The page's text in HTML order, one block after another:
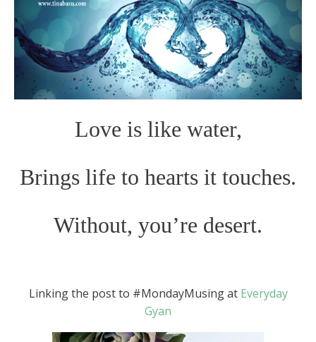
Love is like water,
Brings life to hearts it touches.
Without, you’re desert.
Linking the post to #MondayMusing at Everyday
Gyan